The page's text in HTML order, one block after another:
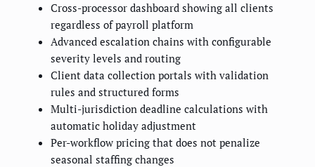
Cross-processor dashboard showing all clients
regardless of payroll platform
Advanced escalation chains with configurable
severity levels and routing
Client data collection portals with validation
rules and structured forms
Multi-jurisdiction deadline calculations with
automatic holiday adjustment
Per-workflow pricing that does not penalize
seasonal staffing changes